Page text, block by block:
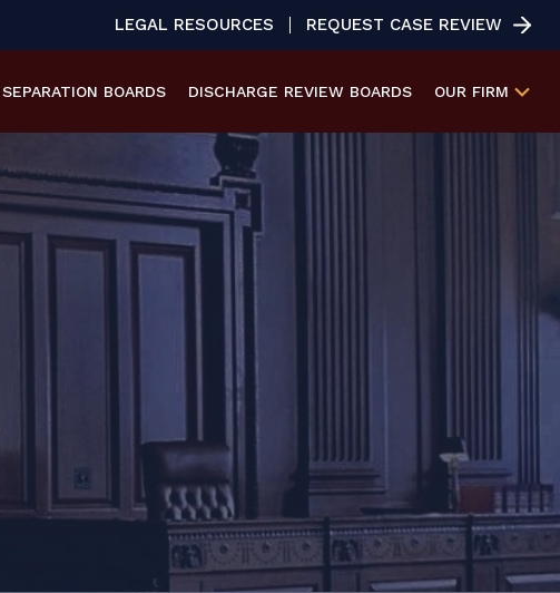
LEGAL RESOURCES REQUEST CASE REVIEW
SEPARATION BOARDS DISCHARGE REVIEW BOARDS OUR FIRM